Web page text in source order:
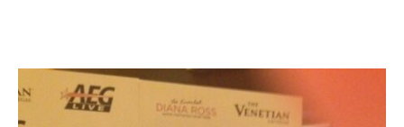
Skating Dresses